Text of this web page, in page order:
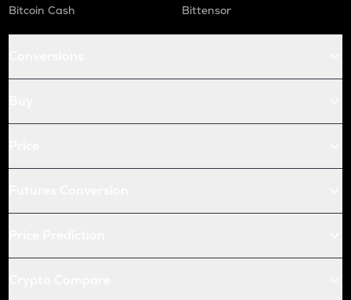
Bitcoin Cash
Bittensor